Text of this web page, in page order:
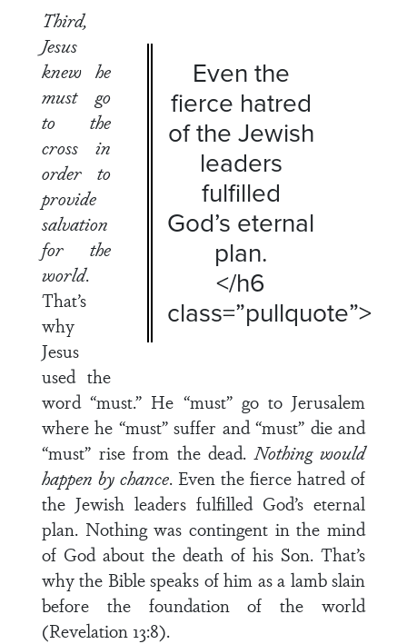
Even the
fierce hatred
of the Jewish
leaders
fulfilled
God’s eternal
plan.
</h6
class=”pullquote”>
Third,
Jesus
knew he
must go
to the
cross in
order to
provide
salvation
for the
world.
That’s
why
Jesus
used the
word “must.” He “must” go to Jerusalem
where he “must” suffer and “must” die and
“must” rise from the dead.Nothing would
happen by chance. Even the fierce hatred of
the Jewish leaders fulfilled God’s eternal
plan. Nothing was contingent in the mind
of God about the death of his Son. That’s
why the Bible speaks of him as a lamb slain
before the foundation of the world
(Revelation 13:8).